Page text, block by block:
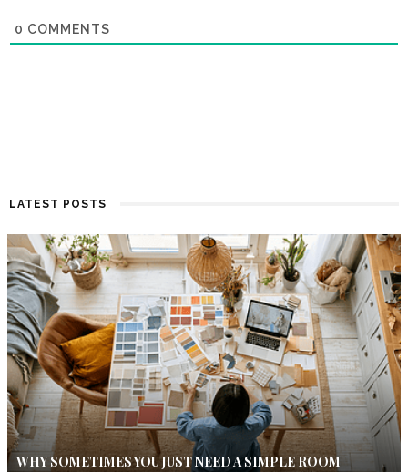
0 COMMENTS
LATEST POSTS
WHY SOMETIMES YOU JUST NEED A SIMPLE ROOM